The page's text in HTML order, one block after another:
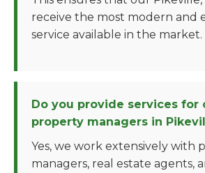
receive the most modern and
service available in the market.
Do you provide services for
property managers in
Yes, we work extensively with
managers, real estate agents,